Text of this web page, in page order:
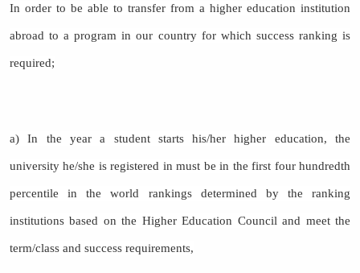
In order to be able to transfer from a higher education institution
abroad to a program in our country for which success ranking is
required;
a) In the year a student starts his/her higher education, the
university he/she is registered in must be in the first four hundredth
percentile in the world rankings determined by the ranking
institutions based on the Higher Education Council and meet the
term/class and success requirements,